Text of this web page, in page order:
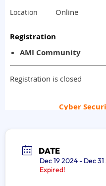
DATE
Dec 19 2024 - Dec
Expired!